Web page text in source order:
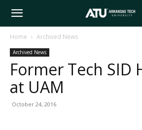
Arkansas
Tech
Home Archived News
Archived News
Former Tech SID
at UAM
October 24, 2016